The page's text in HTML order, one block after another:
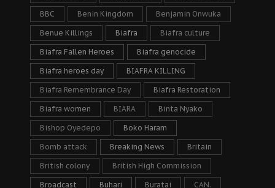
BBC Benin Kingdom Benjamin Onwuka
Benue Killings Biafra Biafra culture
Biafra Fallen Heroes Biafra genocide
Biafra heroes day BIAFRA KILLING
Biafra Remembrance Day Biafra Restoration
Biafra women BIARA Binta Nyako
Bishop Oyedepo Boko Haram
Bomb attack Breaking News Britain
British colony British High Commission
Broadcast Buhari Buratai CAN.